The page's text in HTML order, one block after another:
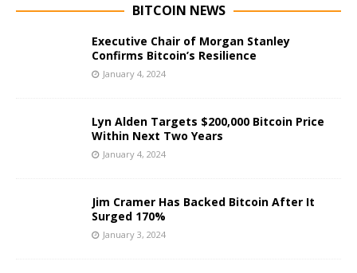
BITCOIN NEWS
Executive Chair of Morgan Stanley
Confirms Bitcoin’s Resilience
January 4, 2024
Lyn Alden Targets $200,000 Bitcoin Price
Within Next Two Years
January 4, 2024
Jim Cramer Has Backed Bitcoin After It
Surged 170%
January 3, 2024